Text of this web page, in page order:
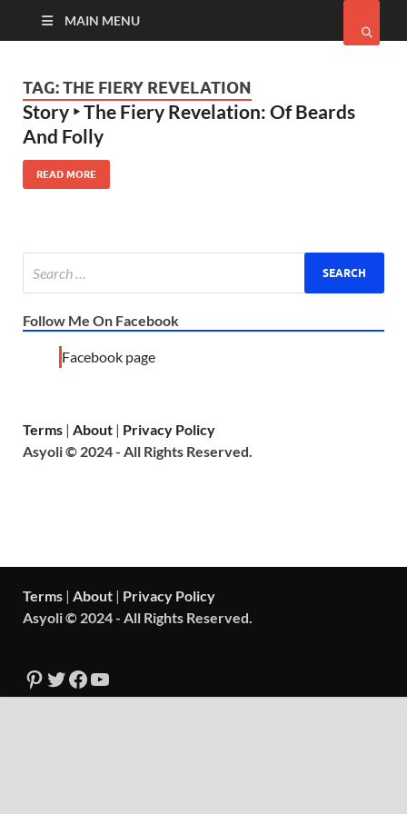
MAIN MENU
TAG:THE FIERY REVELATION
Story ‣ The Fiery Revelation: Of Beards
And Folly
READ MORE
Follow Me On Facebook
Facebook page
Terms | About | Privacy Policy
Asyoli © 2024 - All Rights Reserved.
Terms | About | Privacy Policy
Asyoli © 2024 - All Rights Reserved.